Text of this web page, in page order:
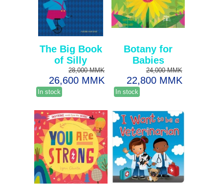
The Big Book
of Silly
28,000 MMK
26,600 MMK
In stock
Botany for
Babies
24,000 MMK
22,800 MMK
In stock